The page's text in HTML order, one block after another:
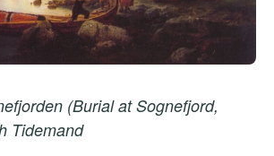
(Burial at Sognefjord,
Tidemand